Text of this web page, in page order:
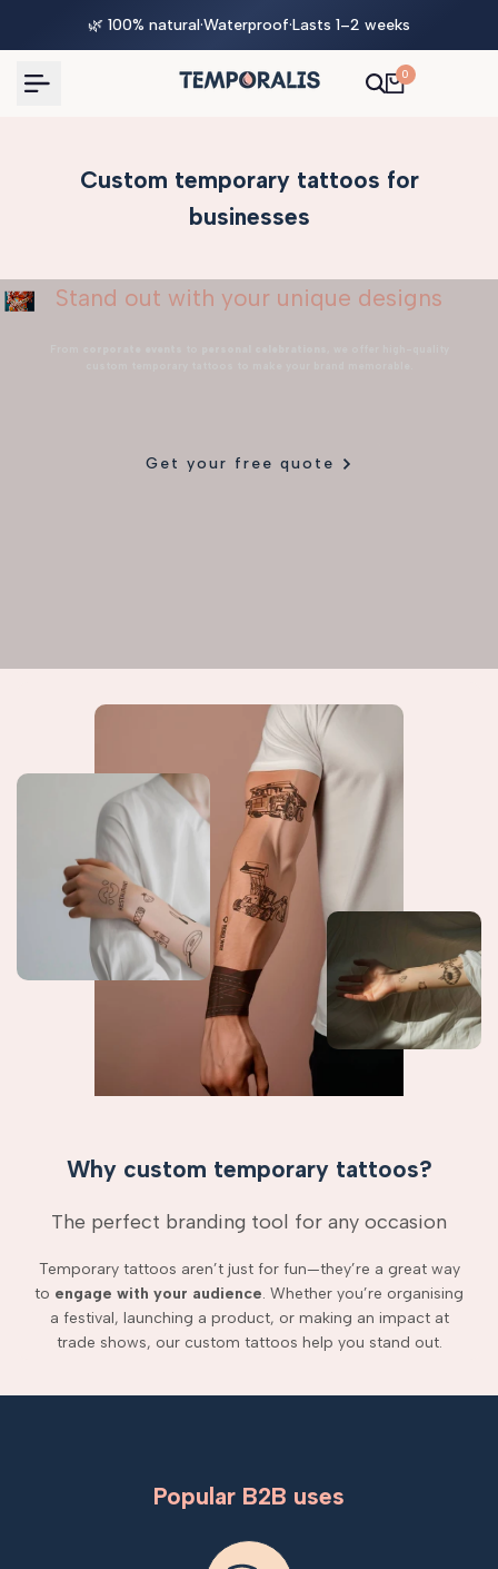
🌿 100% natural·Waterproof·Lasts 1–2 weeks
0
Custom temporary tattoos for
businesses
Stand out with your unique designs
Get your free quote
Why custom temporary tattoos?
The perfect branding tool for any occasion
Temporary tattoos aren’t just for fun—they’re a great way
to engage with your audience. Whether you’re organising
a festival, launching a product, or making an impact at
trade shows, our custom tattoos help you stand out.
Popular B2B uses